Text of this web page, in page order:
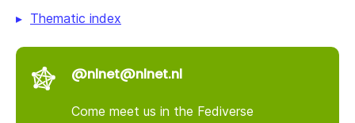
Thematic index
@nlnet@nlnet.nl
Come meet us in the Fediverse